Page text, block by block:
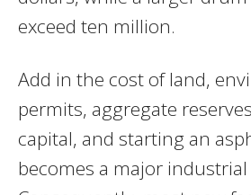
exceed ten million.
Add in the cost of land,
permits, aggregate
capital, and starting an
becomes a major